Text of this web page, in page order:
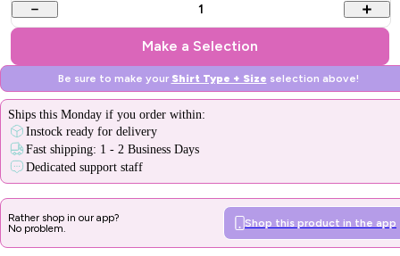
1
Make a Selection
Be sure to make your Shirt Type + Size selection above!
Ships this Monday if you order within:
Instock ready for delivery
Fast shipping: 1 - 2 Business Days
Dedicated support staff
Rather shop in our app?
No problem.
Shop this product in the app